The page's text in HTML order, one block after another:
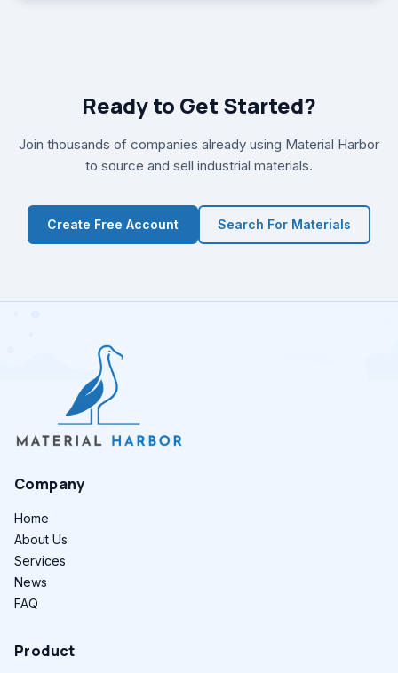
Ready to Get Started?
Join thousands of companies already using Material Harbor
to source and sell industrial materials.
Create Free Account Search For Materials
Company
Home
About Us
Services
News
FAQ
Product